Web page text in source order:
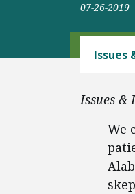
07-26-2019
Issues
Issues &
We